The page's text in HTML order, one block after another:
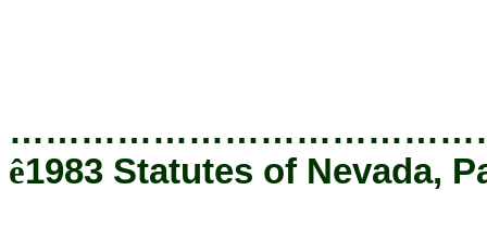
ê1983 Statutes of Nevada,